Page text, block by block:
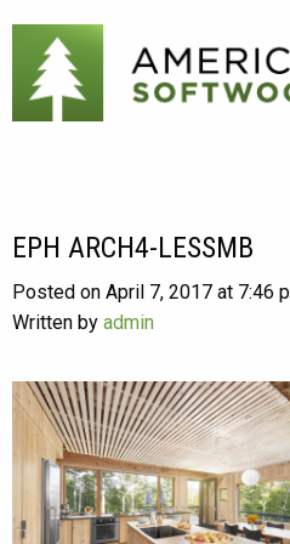
EPH ARCH4-LESSMB
Posted on April 7, 2017 at 7:46
Written by admin